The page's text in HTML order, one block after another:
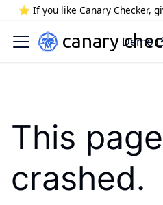
⭐️ If you like Canary Checker,
Demo
This page
crashed.